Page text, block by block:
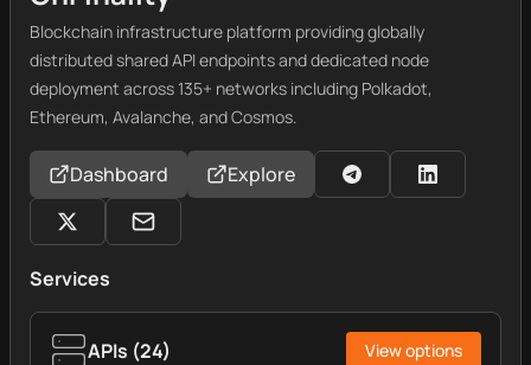
Blockchain infrastructure platform providing globally
distributed shared API endpoints and dedicated node
deployment across 135+ networks including Polkadot,
Ethereum, Avalanche, and Cosmos.
Dashboard Explore
Services
APIs (24) View options